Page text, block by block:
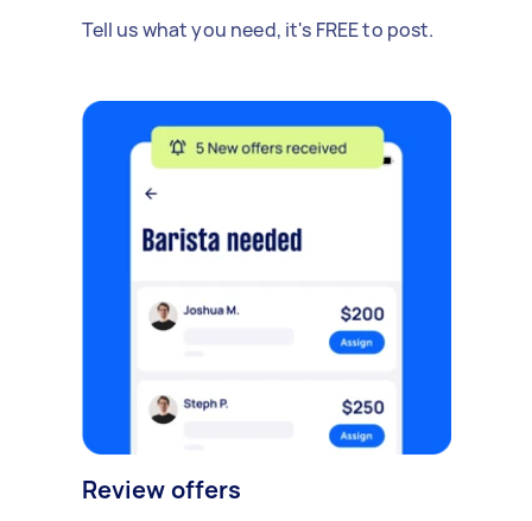
Tell us what you need, it's FREE to post.
Review offers